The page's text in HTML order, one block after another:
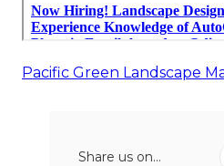
Pacific Green Landscape
Share us on...